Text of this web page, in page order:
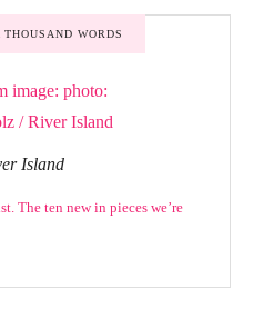
WORDS
Island
The ten new in pieces we’re